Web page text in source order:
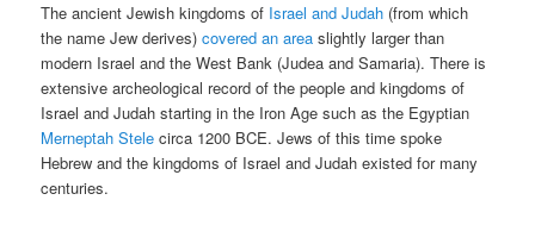
The ancient Jewish kingdoms of Israel and Judah (from which
the name Jew derives)covered an area slightly larger than
modern Israel and the West Bank (Judea and Samaria). There is
extensive archeological record of the people and kingdoms of
Israel and Judah starting in the Iron Age such as the Egyptian
Merneptah Stele circa 1200 BCE. Jews of this time spoke
Hebrew and the kingdoms of Israel and Judah existed for many
centuries.